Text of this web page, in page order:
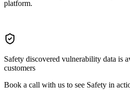
platform.
Safety discovered vulnerability data is
customers
Book a call with us to see Safety in